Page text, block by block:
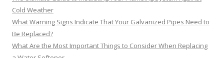
Cold Weather
What Warning Signs Indicate That Your Galvanized Pipes Need to
Be Replaced?
What Are the Most Important Things to Consider When Replacing